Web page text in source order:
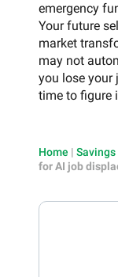
emergency
Your future
market
may not
you lose your
time to figure
Home | Savings
for AI job